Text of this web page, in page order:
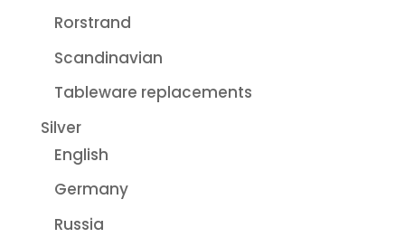
Rorstrand
Scandinavian
Tableware replacements
Silver
English
Germany
Russia